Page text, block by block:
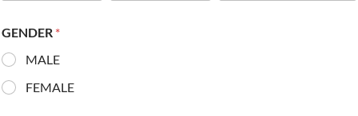
GENDER *
MALE
FEMALE